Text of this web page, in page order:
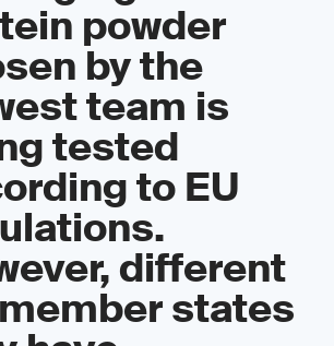
powder
by the
team is
tested
to EU
different
states